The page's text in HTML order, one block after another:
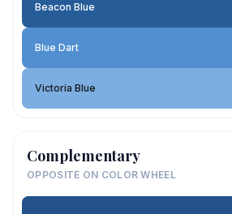
Beacon Blue
Blue Dart
Victoria Blue
Complementary
OPPOSITE ON COLOR WHEEL